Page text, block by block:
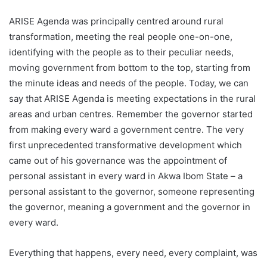
ARISE Agenda was principally centred around rural
transformation, meeting the real people one-on-one,
identifying with the people as to their peculiar needs,
moving government from bottom to the top, starting from
the minute ideas and needs of the people. Today, we can
say that ARISE Agenda is meeting expectations in the rural
areas and urban centres. Remember the governor started
from making every ward a government centre. The very
first unprecedented transformative development which
came out of his governance was the appointment of
personal assistant in every ward in Akwa Ibom State – a
personal assistant to the governor, someone representing
the governor, meaning a government and the governor in
every ward.
Everything that happens, every need, every complaint, was